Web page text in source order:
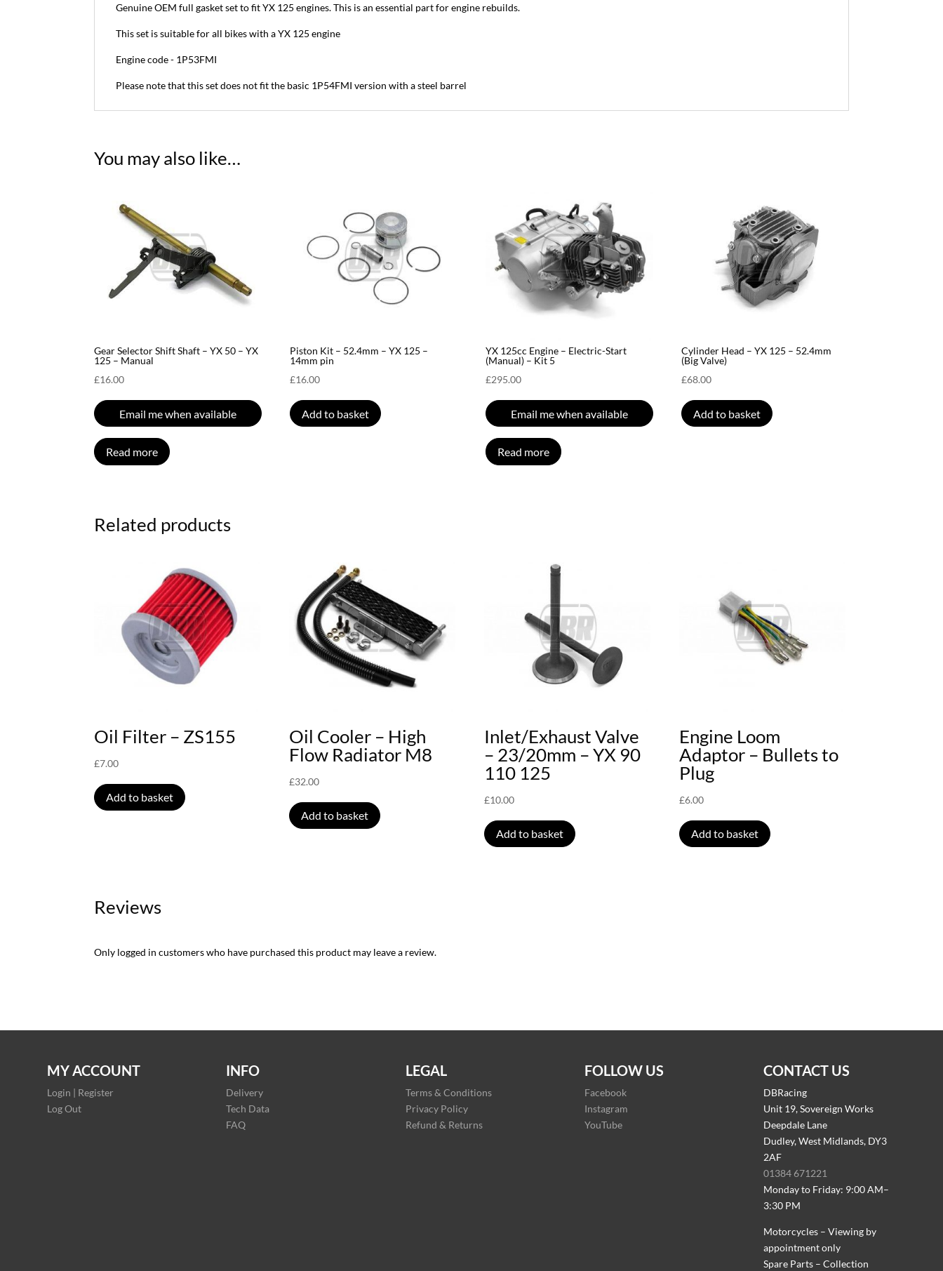
Genuine OEM full gasket set to fit YX 125 engines. This is an essential part for engine rebuilds.
This set is suitable for all bikes with a YX 125 engine
Engine code - 1P53FMI
Please note that this set does not fit the basic 1P54FMI version with a steel barrel
You may also like…
Gear Selector Shift Shaft – YX 50 – YX
125 – Manual
£16.00
Email me when available
Read more
Piston Kit – 52.4mm – YX 125 –
14mm pin
£16.00
Add to basket
YX 125cc Engine – Electric-Start
(Manual) – Kit 5
£295.00
Email me when available
Read more
Cylinder Head – YX 125 – 52.4mm
(Big Valve)
£68.00
Add to basket
Related products
Oil Filter – ZS155
£7.00
Add to basket
Oil Cooler – High
Flow Radiator M8
£32.00
Add to basket
Inlet/Exhaust Valve
– 23/20mm – YX 90
110 125
£10.00
Add to basket
Engine Loom
Adaptor – Bullets to
Plug
£6.00
Add to basket
Reviews
Only logged in customers who have purchased this product may leave a review.
MY ACCOUNT
Login | Register
Log Out
INFO
Delivery
Tech Data
FAQ
LEGAL
Terms & Conditions
Privacy Policy
Refund & Returns
FOLLOW US
Facebook
Instagram
YouTube
CONTACT US
DBRacing
Unit 19, Sovereign Works
Deepdale Lane
Dudley, West Midlands, DY3
2AF
01384 671221
Monday to Friday: 9:00 AM–
3:30 PM
Motorcycles – Viewing by
appointment only
Spare Parts – Collection